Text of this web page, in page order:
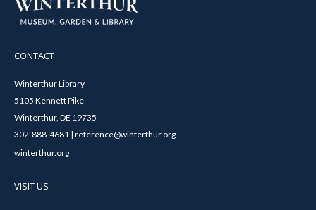
CONTACT
Winterthur Library
5105 Kennett Pike
Winterthur, DE 19735
302-888-4681 | reference@winterthur.org
winterthur.org
VISIT US